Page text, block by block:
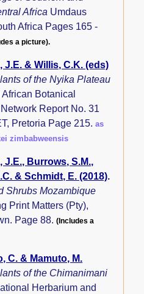
Africa Umdaus
Africa Pages 165 -
a picture).
J.E. & Willis, C.K. (eds)
of the Nyika Plateau
Botanical
Report No. 31
Pretoria Page 215.as
zimbabweensis
J.E., Burrows, S.M.,
& Schmidt, E. (2018).
Shrubs Mozambique
Print Matters (Pty),
Page 88.(Includes a
C. & Mamuto, M.
of the Chimanimani
Herbarium and